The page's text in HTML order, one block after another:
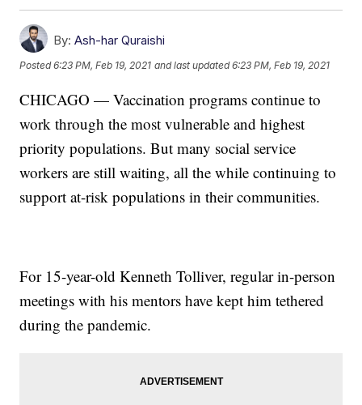
By: Ash-har Quraishi
Posted6:23 PM, Feb 19, 2021 and last updated 6:23 PM, Feb 19, 2021
CHICAGO — Vaccination programs continue to
work through the most vulnerable and highest
priority populations. But many social service
workers are still waiting, all the while continuing to
support at-risk populations in their communities.
For 15-year-old Kenneth Tolliver, regular in-person
meetings with his mentors have kept him tethered
during the pandemic.